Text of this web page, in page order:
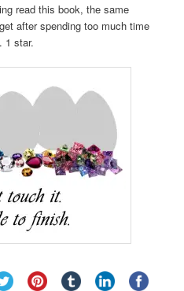
read this book, the same
after spending too much time
1 star.